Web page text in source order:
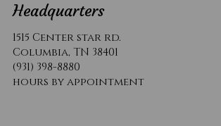
Headquarters
1515 Center star rd.
Columbia, TN 38401
(931) 398-8880
hours by appointment